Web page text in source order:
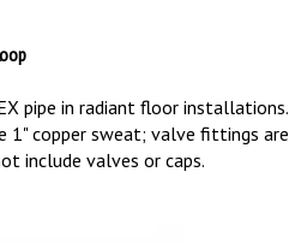
pipe in radiant floor installations.
1" copper sweat; valve fittings are
include valves or caps.